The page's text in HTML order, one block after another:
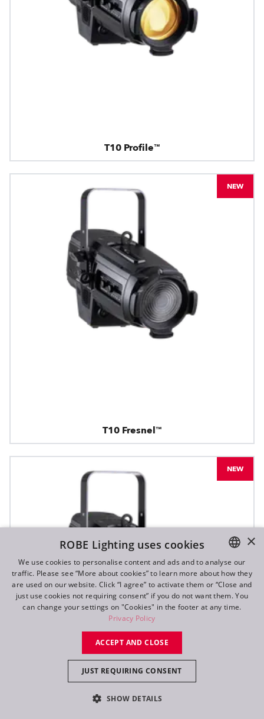
T10 Profile™
T10 Fresnel™
NEW
NEW
ENGLISH
DE
FR
×
ROBE Lighting uses cookies
We use cookies to personalise content and ads and to analyse our
traffic. Please see “More about cookies” to learn more about how they
are used on our website. Click “I agree” to activate them or “Close and
just use cookies not requiring consent” if you do not want them. You
can change your settings on "Cookies" in the footer at any time.
Privacy Policy
ACCEPT AND CLOSE
JUST REQUIRING CONSENT
SHOW DETAILS